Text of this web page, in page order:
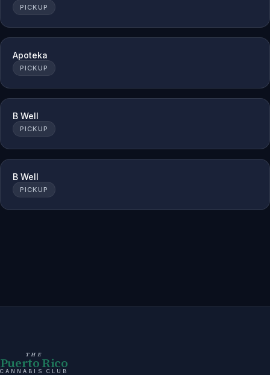
PICKUP
Apoteka
PICKUP
B Well
PICKUP
B Well
PICKUP
THE
Puerto Rico
CANNABIS CLUB